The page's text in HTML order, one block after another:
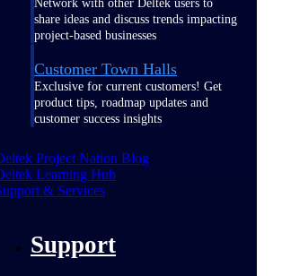
Network with other Deltek users to
share ideas and discuss trends impacting
project-based businesses
Customer Town Halls
Exclusive for current customers! Get
product tips, roadmap updates and
customer success insights
Project Nation Blog
Learning Hub
& Services
Support